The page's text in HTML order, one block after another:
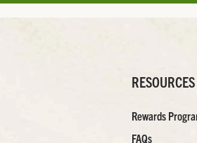
RESOURCES
Rewards
FAQs